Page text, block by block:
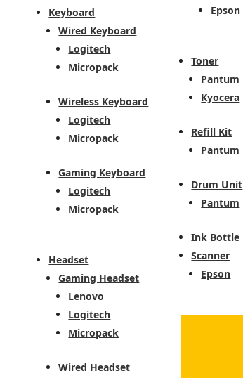
Keyboard
Wired Keyboard
Logitech
Micropack
Wireless Keyboard
Logitech
Micropack
Gaming Keyboard
Logitech
Micropack
Headset
Gaming Headset
Lenovo
Logitech
Micropack
Wired Headset
Epson
Toner
Pantum
Kyocera
Refill Kit
Pantum
Drum Unit
Pantum
Ink Bottle
Scanner
Epson